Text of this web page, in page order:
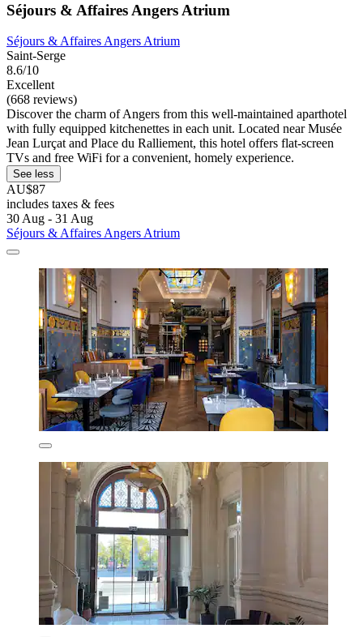
Séjours & Affaires Angers Atrium
Séjours & Affaires Angers Atrium
Saint-Serge
8.6/10
Excellent
(668 reviews)
Discover the charm of Angers from this well-maintained aparthotel
with fully equipped kitchenettes in each unit. Located near Musée
Jean Lurçat and Place du Ralliement, this hotel offers flat-screen
TVs and free WiFi for a convenient, homely experience.
See less
AU$87
includes taxes & fees
30 Aug - 31 Aug
Séjours & Affaires Angers Atrium